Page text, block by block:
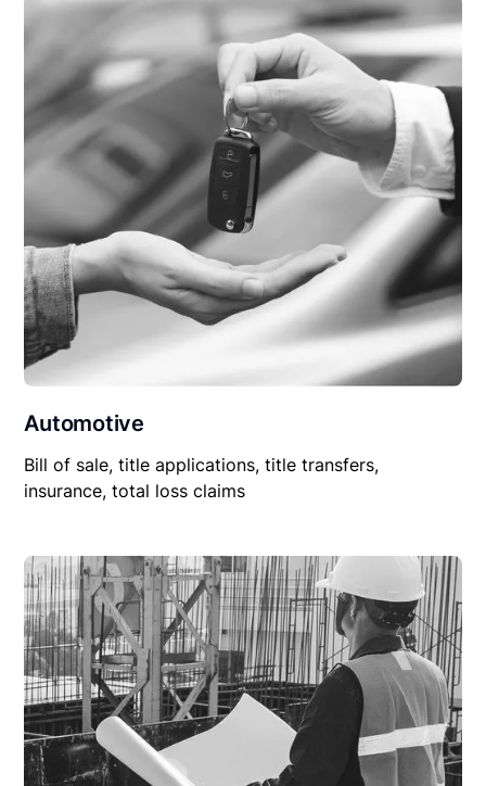
Automotive
Bill of sale, title applications, title transfers,
insurance, total loss claims